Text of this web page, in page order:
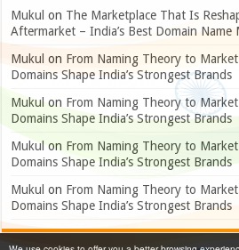
Mukul on The Marketplace That Is
Aftermarket – India’s Best Domain Name
Mukul on From Naming Theory to
Domains Shape India’s Strongest Brands
Mukul on From Naming Theory to
Domains Shape India’s Strongest Brands
Mukul on From Naming Theory to
Domains Shape India’s Strongest Brands
Mukul on From Naming Theory to
Domains Shape India’s Strongest Brands